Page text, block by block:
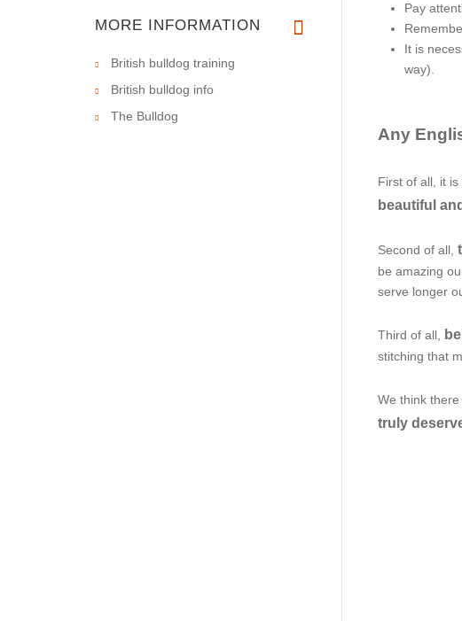
Pay
It is
way).
Any
First of all, it
beautiful
Second of all,
be amazing
serve longer
Third of all,
stitching that
We think
truly
MORE INFORMATION
British bulldog training
British bulldog info
The Bulldog